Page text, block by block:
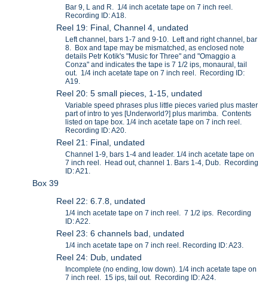
Bar 9, L and R. 1/4 inch acetate tape on 7 inch reel.
Recording ID: A18.
Reel 19: Final, Channel 4, undated
Left channel, bars 1-7 and 9-10. Left and right channel, bar
8. Box and tape may be mismatched, as enclosed note
details Petr Kotik's "Music for Three" and "Omaggio a
Conza" and indicates the tape is 7 1/2 ips, monaural, tail
out. 1/4 inch acetate tape on 7 inch reel. Recording ID:
A19.
Reel 20: 5 small pieces, 1-15, undated
Variable speed phrases plus little pieces varied plus master
part of intro to yes [Underworld?] plus marimba. Contents
listed on tape box. 1/4 inch acetate tape on 7 inch reel.
Recording ID: A20.
Reel 21: Final, undated
Channel 1-9, bars 1-4 and leader. 1/4 inch acetate tape on
7 inch reel. Head out, channel 1. Bars 1-4, Dub. Recording
ID: A21.
Box 39
Reel 22: 6.7.8, undated
1/4 inch acetate tape on 7 inch reel. 7 1/2 ips. Recording
ID: A22.
Reel 23: 6 channels bad, undated
1/4 inch acetate tape on 7 inch reel. Recording ID: A23.
Reel 24: Dub, undated
Incomplete (no ending, low down). 1/4 inch acetate tape on
7 inch reel. 15 ips, tail out. Recording ID: A24.